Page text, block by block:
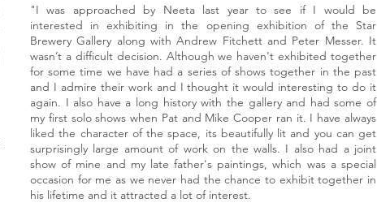
"I was approached by Neeta last year to see if I would be
interested in exhibiting in the opening exhibition of the Star
Brewery Gallery along with Andrew Fitchett and Peter Messer. It
wasn’t a difficult decision. Although we haven't exhibited together
for some time we have had a series of shows together in the past
and I admire their work and I thought it would interesting to do it
again. I also have a long history with the gallery and had some of
my first solo shows when Pat and Mike Cooper ran it. I have always
liked the character of the space, its beautifully lit and you can get
surprisingly large amount of work on the walls. I also had a joint
show of mine and my late father's paintings, which was a special
occasion for me as we never had the chance to exhibit together in
his lifetime and it attracted a lot of interest.